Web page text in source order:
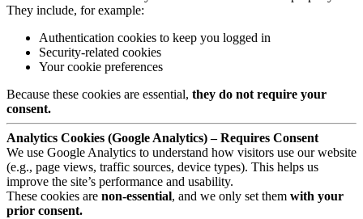
They include, for example:
Authentication cookies to keep you logged in
Security-related cookies
Your cookie preferences
Because these cookies are essential, they do not require your
consent.
Analytics Cookies (Google Analytics) – Requires Consent
We use Google Analytics to understand how visitors use our website
(e.g., page views, traffic sources, device types). This helps us
improve the site’s performance and usability.
These cookies are non-essential, and we only set them with your
prior consent.